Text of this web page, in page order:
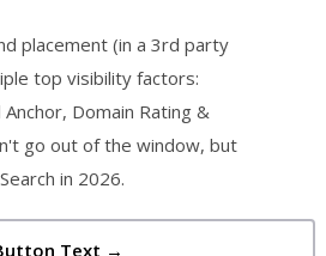
placement (in a 3rd party
top visibility factors:
Domain Rating &
go out of the window, but
in 2026.
Text →